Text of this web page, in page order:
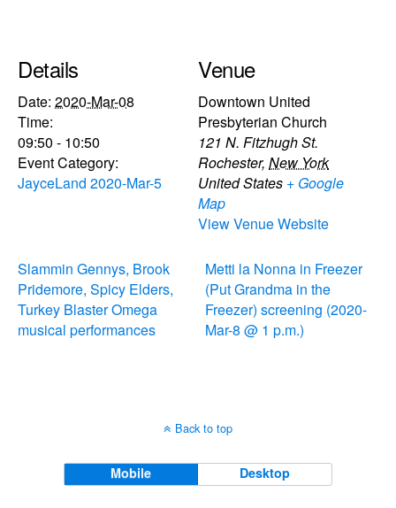
Details
Date: 2020-Mar-08
Time:
09:50 - 10:50
Event Category:
JayceLand 2020-Mar-5
Venue
Downtown United
Presbyterian Church
121 N. Fitzhugh St.
Rochester, New York
United States + Google
Map
View Venue Website
Slammin Gennys, Brook
Pridemore, Spicy Elders,
Turkey Blaster Omega
musical performances
Metti la Nonna in Freezer
(Put Grandma in the
Freezer) screening (2020-
Mar-8 @ 1 p.m.)
Back to top
Mobile Desktop